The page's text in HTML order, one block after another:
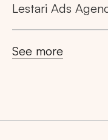
Lestari Ads
See more